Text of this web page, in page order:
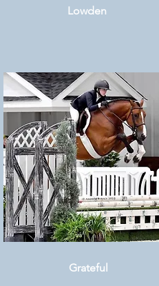
Lowden
Grateful